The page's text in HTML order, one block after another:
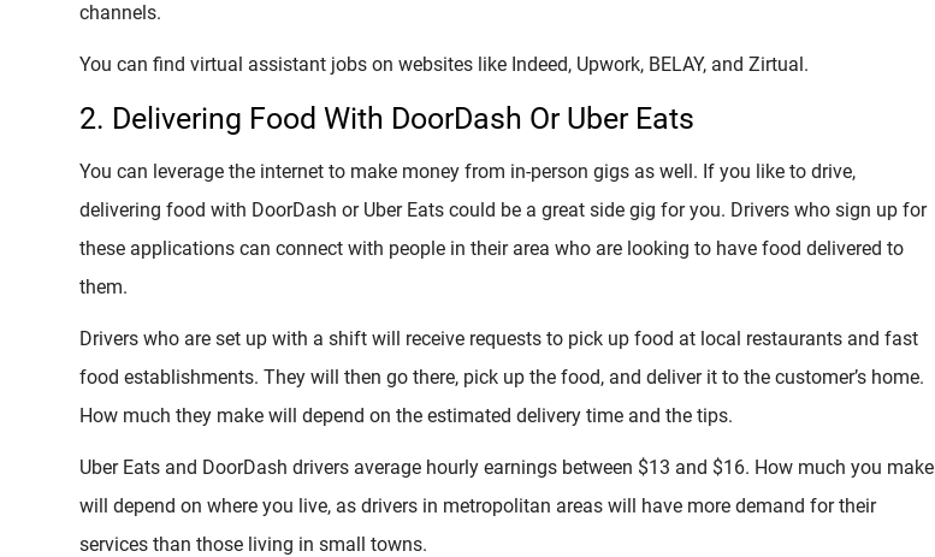
channels.
You can find virtual assistant jobs on websites like Indeed, Upwork, BELAY, and Zirtual.
2. Delivering Food With DoorDash Or Uber Eats
You can leverage the internet to make money from in-person gigs as well. If you like to drive,
delivering food with DoorDash or Uber Eats could be a great side gig for you. Drivers who sign up for
these applications can connect with people in their area who are looking to have food delivered to
them.
Drivers who are set up with a shift will receive requests to pick up food at local restaurants and fast
food establishments. They will then go there, pick up the food, and deliver it to the customer’s home.
How much they make will depend on the estimated delivery time and the tips.
Uber Eats and DoorDash drivers average hourly earnings between $13 and $16. How much you make
will depend on where you live, as drivers in metropolitan areas will have more demand for their
services than those living in small towns.